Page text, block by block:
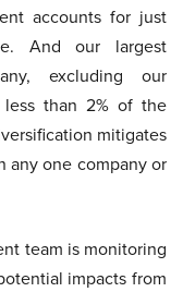
accounts for just
And our largest
excluding our
than 2% of the
mitigates
any one company or
team is monitoring
impacts from